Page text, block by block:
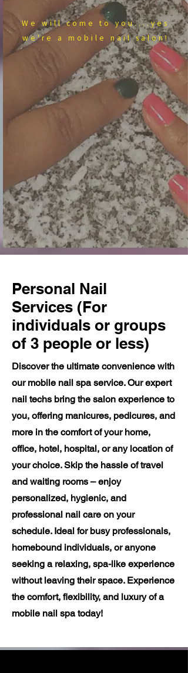
We​ will come to you....yes
we're a mobile nail salon!
Personal Nail
Services (For
individuals or groups
of 3 people or less)
Discover the ultimate convenience with
our mobile nail spa service. Our expert
nail techs bring the salon experience to
you, offering manicures, pedicures, and
more in the comfort of your home,
office, hotel, hospital, or any location of
your choice. Skip the hassle of travel
and waiting rooms – enjoy
personalized, hygienic, and
professional nail care on your
schedule. Ideal for busy professionals,
homebound individuals, or anyone
seeking a relaxing, spa-like experience
without leaving their space. Experience
the comfort, flexibility, and luxury of a
mobile nail spa today!